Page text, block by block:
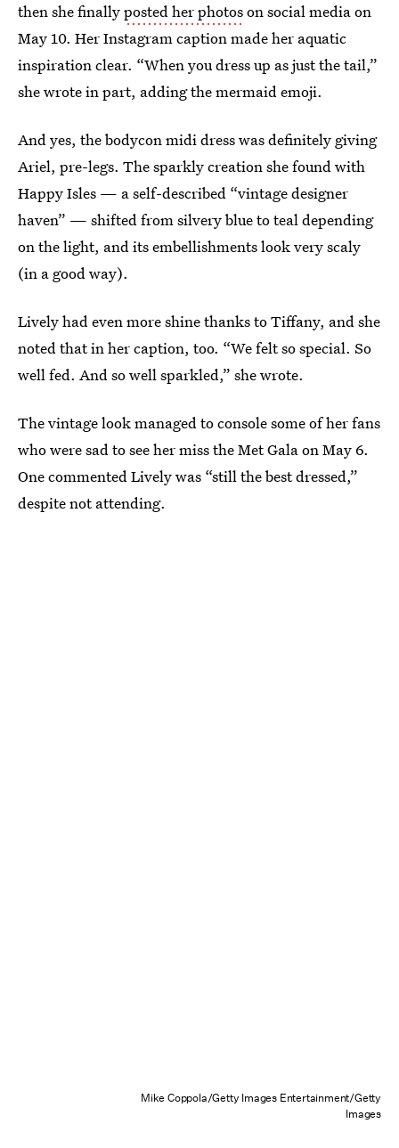
then she finallyposted her photoson social media on
May 10. Her Instagram caption made her aquatic
inspiration clear. “When you dress up as just the tail,”
she wrote in part, adding the mermaid emoji.
And yes, the bodycon midi dress was definitely giving
Ariel, pre-legs. The sparkly creation she found with
Happy Isles — a self-described “vintage designer
haven” — shifted from silvery blue to teal depending
on the light, and its embellishments look very scaly
(in a good way).
Lively had even more shine thanks to Tiffany, and she
noted that in her caption, too. “We felt so special. So
well fed. And so well sparkled,” she wrote.
The vintage look managed to console some of her fans
who were sad to see her miss the Met Gala on May 6.
One commented Lively was “still the best dressed,”
despite not attending.
Mike Coppola/Getty Images Entertainment/Getty
Images